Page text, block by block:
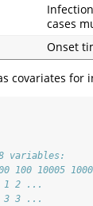
cases
Onset
covariates for
variables:
10005
1 2 ...
3 3 ...